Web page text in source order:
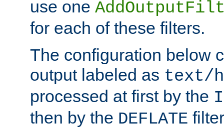
use one
for each of these filters.
The configuration below
output labeled as text/
processed at first by the
then by the DEFLATE